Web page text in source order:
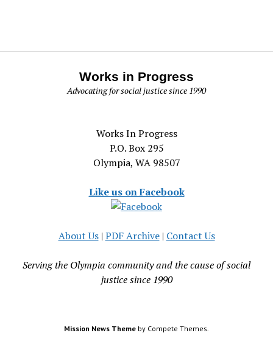
Works in Progress
Advocating for social justice since 1990
Works In Progress
P.O. Box 295
Olympia, WA 98507
Like us on Facebook
About Us| PDF Archive| Contact Us
Serving the Olympia community and the cause of social
justice since 1990
Mission News Theme by Compete Themes.